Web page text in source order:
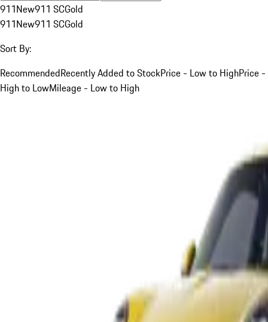
911New911 SCGold
911New911 SCGold
Sort By:
RecommendedRecently Added to StockPrice - Low to HighPrice -
High to LowMileage - Low to High